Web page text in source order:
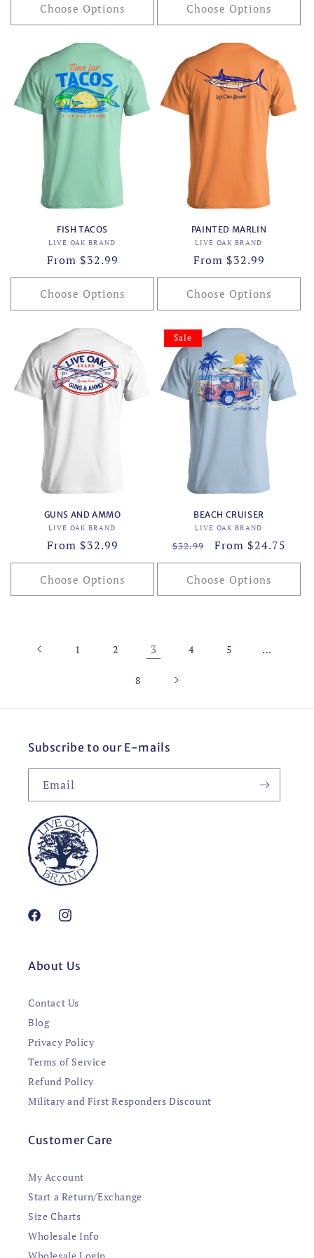
Choose Options Choose Options
FISH TACOS
Vendor:
LIVE OAK BRAND
Regular
price
From $32.99
Choose Options
PAINTED MARLIN
Vendor:
LIVE OAK BRAND
Regular
price
From $32.99
Choose Options
GUNS AND AMMO
Vendor:
LIVE OAK BRAND
Regular
price
From $32.99
Choose Options
Sale
BEACH CRUISER
Vendor:
LIVE OAK BRAND
Regular
price
$32.99
Sale
price
From $24.75
Choose Options
1 2 3 4 5 …
8
Subscribe to our E-mails
Email
FacebookInstagram
About Us
Contact Us
Blog
Privacy Policy
Terms of Service
Refund Policy
Military and First Responders Discount
Customer Care
My Account
Start a Return/Exchange
Size Charts
Wholesale Info